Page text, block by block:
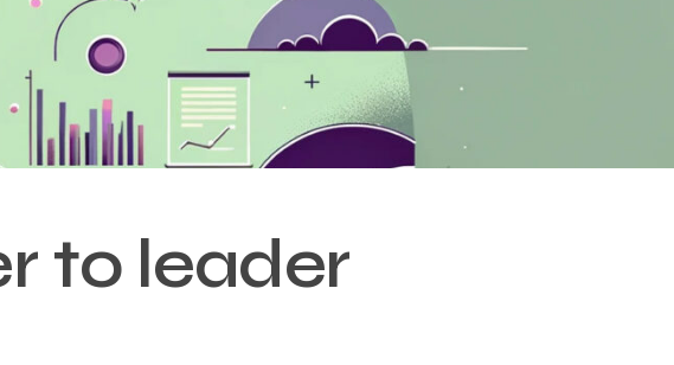
to leader